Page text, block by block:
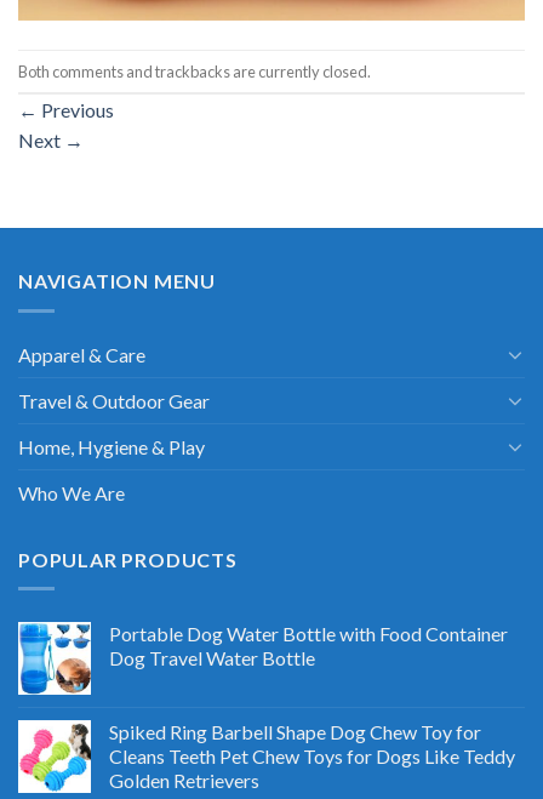
Both comments and trackbacks are currently closed.
← Previous
Next →
NAVIGATION MENU
Apparel & Care
Travel & Outdoor Gear
Home, Hygiene & Play
Who We Are
POPULAR PRODUCTS
Portable Dog Water Bottle with Food Container
Dog Travel Water Bottle
Spiked Ring Barbell Shape Dog Chew Toy for
Cleans Teeth Pet Chew Toys for Dogs Like Teddy
Golden Retrievers